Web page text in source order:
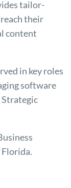
tailor-
their
content
in key roles
software
Strategic